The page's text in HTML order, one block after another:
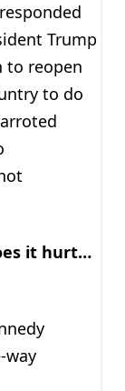
Trump
to reopen
to do
it hurt…
way